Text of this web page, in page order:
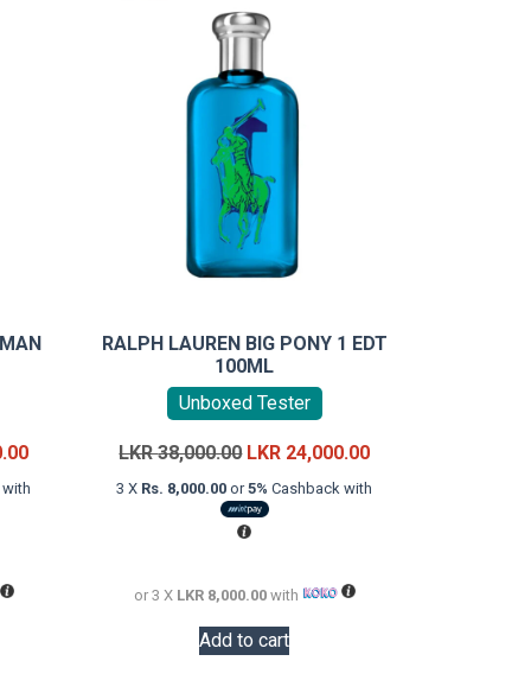
Current
price
RALPH LAUREN BIG PONY 1 EDT
100ML
Unboxed Tester
LKR38,000.00 Original
price
was:
LKR
LKR 24,000.00Current
price
3 X Rs. 8,000.00 or5% Cashback with
or 3 X LKR 8,000.00with
Add to cart